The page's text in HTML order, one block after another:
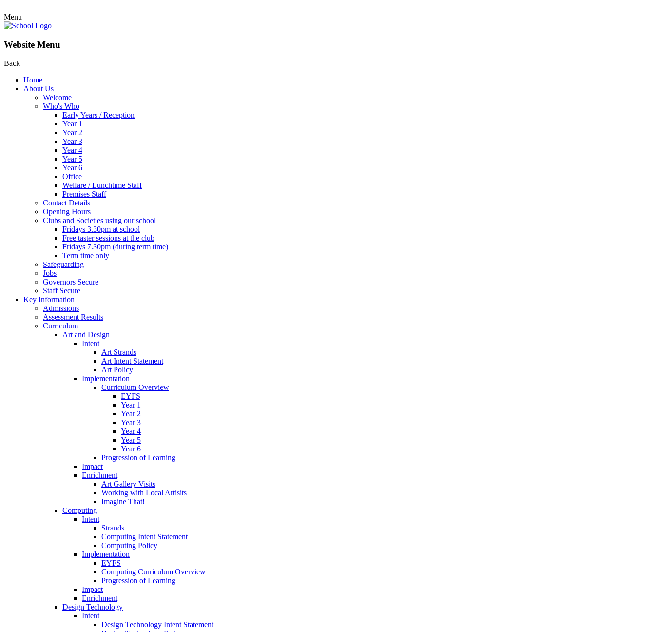
Menu
Website Menu
Back
Home
About Us
Welcome
Who's Who
Early Years / Reception
Year 1
Year 2
Year 3
Year 4
Year 5
Year 6
Office
Welfare / Lunchtime Staff
Premises Staff
Contact Details
Opening Hours
Clubs and Societies using our school
Fridays 3.30pm at school
Free taster sessions at the club
Fridays 7.30pm (during term time)
Term time only
Safeguarding
Jobs
Governors Secure
Staff Secure
Key Information
Admissions
Assessment Results
Curriculum
Art and Design
Intent
Art Strands
Art Intent Statement
Art Policy
Implementation
Curriculum Overview
EYFS
Year 1
Year 2
Year 3
Year 4
Year 5
Year 6
Progression of Learning
Impact
Enrichment
Art Gallery Visits
Working with Local Artisits
Imagine That!
Computing
Intent
Strands
Computing Intent Statement
Computing Policy
Implementation
EYFS
Computing Curriculum Overview
Progression of Learning
Impact
Enrichment
Design Technology
Intent
Design Technology Intent Statement